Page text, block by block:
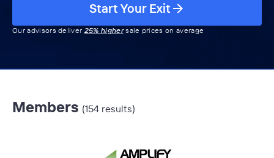
Start Your Exit
Our advisors deliver 25% highersale prices on average
Members (154 results)